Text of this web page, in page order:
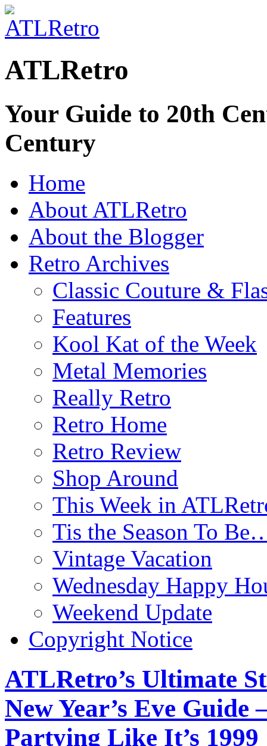
ATLRetro
Your Guide to 20th
Century
Home
About ATLRetro
About the Blogger
Retro Archives
Classic Couture &
Features
Kool Kat of the Week
Metal Memories
Really Retro
Retro Home
Retro Review
Shop Around
This Week in
Tis the Season To
Vintage Vacation
Wednesday Happy
Weekend Update
Copyright Notice
ATLRetro’s Ultimate
New Year’s Eve Guide
Partying Like It’s 1999